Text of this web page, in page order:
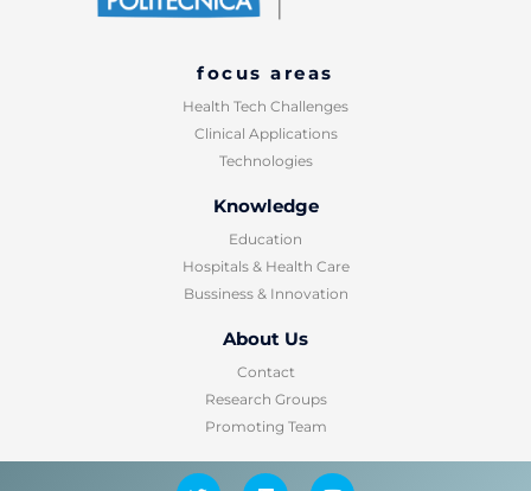
focus areas
Health Tech Challenges
Clinical Applications
Technologies
Knowledge​
Education
Hospitals & Health Care
Bussiness & Innovation
About Us
Contact
Research Groups
Promoting Team
T L Y